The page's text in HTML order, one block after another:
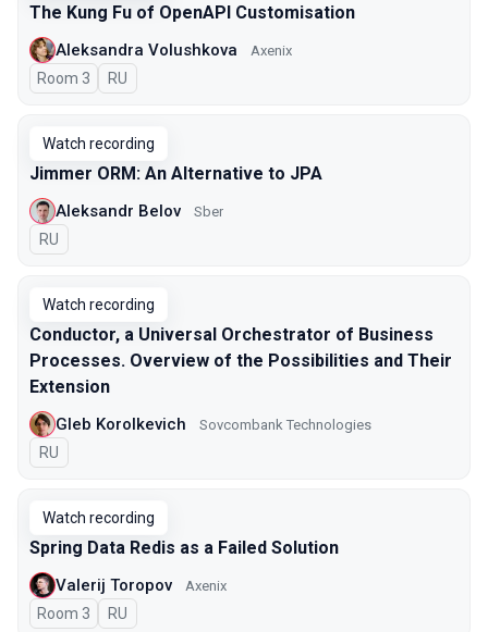
The Kung Fu of OpenAPI Customisation
Aleksandra Volushkova Axenix
Room 3 In Russian
RU
Watch recording
Jimmer ORM: An Alternative to JPA
Aleksandr Belov Sber
In Russian
RU
Watch recording
Conductor, a Universal Orchestrator of Business
Processes. Overview of the Possibilities and Their
Extension
Gleb Korolkevich Sovcombank Technologies
In Russian
RU
Watch recording
Spring Data Redis as a Failed Solution
Valerij Toropov Axenix
Room 3 In Russian
RU